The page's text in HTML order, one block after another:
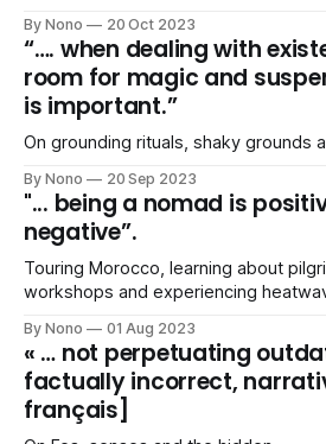
agreed. Yesterday, she confessed
she struggled “putting things
feel ill-equipped
By Nono 20 Oct 2023
“…. when dealing with
room for magic and
is important.”
On grounding rituals, shaky grounds
By Nono 20 Sep 2023
"... being a nomad is
negative”.
Touring Morocco, learning about
workshops and experiencing
By Nono 01 Aug 2023
« … not perpetuating
factually incorrect,
français]